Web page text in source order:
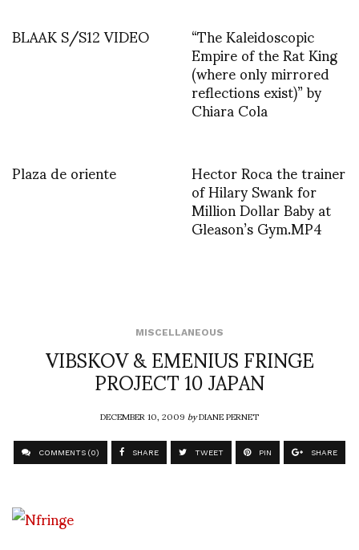
BLAAK S/S12 VIDEO “The Kaleidoscopic
Empire of the Rat King
(where only mirrored
reflections exist)” by
Chiara Cola
Plaza de oriente
Hector Roca the trainer
of Hilary Swank for
Million Dollar Baby at
Gleason’s Gym.MP4
MISCELLANEOUS
VIBSKOV & EMENIUS FRINGE
PROJECT 10 JAPAN
DECEMBER 10, 2009byDIANE PERNET
COMMENTS (0) SHARE TWEET PIN SHARE